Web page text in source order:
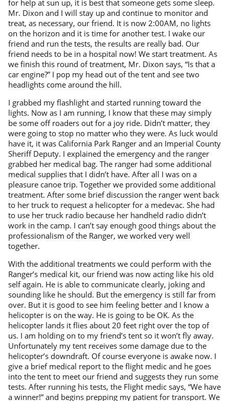
for help at sun up, it is best that someone gets some sleep.
Mr. Dixon and I will stay up and continue to monitor and
treat, as necessary, our friend. It is now 2:00AM, no lights
on the horizon and it is time for another test. I wake our
friend and run the tests, the results are really bad. Our
friend needs to be in a hospital now! We start treatment. As
we finish this round of treatment, Mr. Dixon says, “Is that a
car engine?” I pop my head out of the tent and see two
headlights come around the hill.
I grabbed my flashlight and started running toward the
lights. Now as I am running, I know that these may simply
be some off roaders out for a joy ride. Didn’t matter, they
were going to stop no matter who they were. As luck would
have it, it was California Park Ranger and an Imperial County
Sheriff Deputy. I explained the emergency and the ranger
grabbed her medical bag. The ranger had some additional
medical supplies that I didn’t have. After all I was on a
pleasure canoe trip. Together we provided some additional
treatment. After some brief discussion the ranger went back
to her truck to request a helicopter for a medevac. She had
to use her truck radio because her handheld radio didn’t
work in the camp. I can’t say enough good things about the
professionalism of the Ranger, we worked very well
together.
With the additional treatments we could perform with the
Ranger’s medical kit, our friend was now acting like his old
self again. He is able to communicate clearly, joking and
sounding like he should. But the emergency is still far from
over. But it is good to see him feeling better and I know a
helicopter is on the way. He is going to be OK. As the
helicopter lands it flies about 20 feet right over the top of
us. I am holding on to my friend’s tent so it won’t fly away.
Unfortunately my tent receives some damage due to the
helicopter’s downdraft. Of course everyone is awake now. I
give a brief medical report to the flight medic and he goes
into the tent to meet our friend and suggests they run some
tests. After running his tests, the Flight medic says, “We have
a winner!” and begins prepping my patient for transport. We